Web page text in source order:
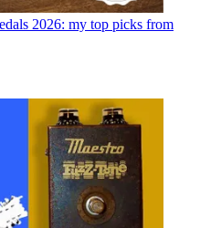
2026: my top picks from